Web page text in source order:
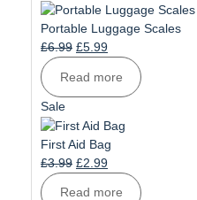
on
sale
Portable Luggage Scales
£6.99 Original
was:
£6.99.
£5.99Current
price
is:
£5.99.
Read more
SaleProduct
on
sale
First Aid Bag
£3.99 Original
£2.99Current
price
Read more